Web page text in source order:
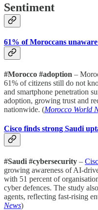
Sentiment
61% of Moroccans
#Morocco #adoption –
61% of citizens still do not
and smartphone penetration
adoption, growing trust and
nationwide. (Morocco World
Cisco finds strong Saudi
#Saudi #cybersecurity –
growing awareness of AI-
with 51 percent of
cyber defences. The study
agents, reflecting fast-rising
News)